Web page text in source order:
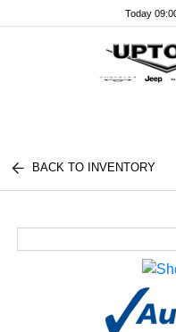
Today
BACK TO INVENTORY